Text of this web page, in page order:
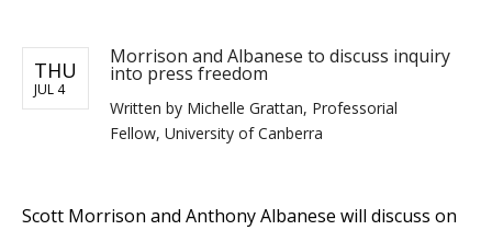
THU
JUL 4
Morrison and Albanese to discuss inquiry
into press freedom
Written by Michelle Grattan, Professorial
Fellow, University of Canberra
Scott Morrison and Anthony Albanese will discuss on